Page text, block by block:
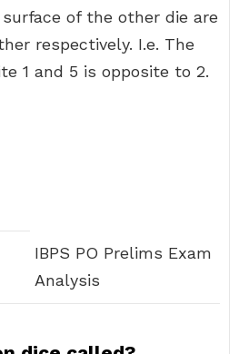
of the other die are
respectively. I.e. The
1 and 5 is opposite to 2.
IBPS PO Prelims Exam
Analysis